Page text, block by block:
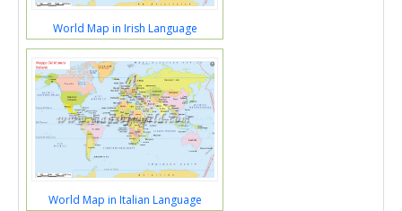
World Map in Irish Language
World Map in Italian Language